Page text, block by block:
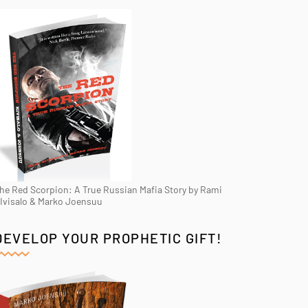
Red Scorpion: A True Russian Mafia Story by Rami
& Marko Joensuu
YOUR PROPHETIC GIFT!